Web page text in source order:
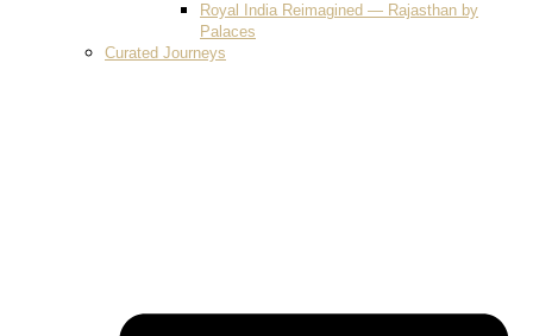
Royal India Reimagined — Rajasthan by
Palaces
Curated Journeys